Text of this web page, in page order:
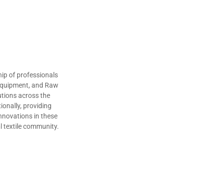
of professionals
and Raw
across the
providing
in these
textile community.